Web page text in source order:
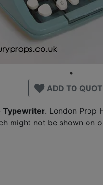
ADD TO
Typewriter. London Prop
might not be shown on